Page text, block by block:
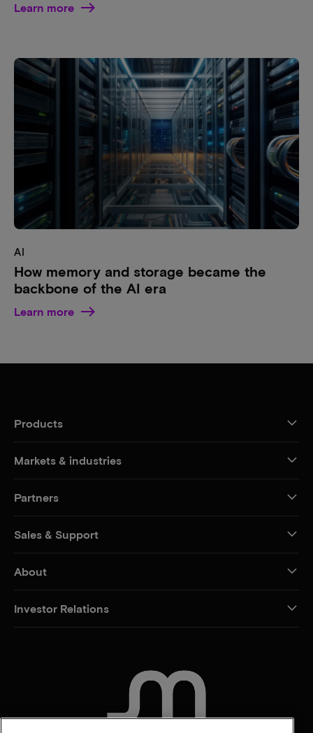
Learn more
AI
How memory and storage became the
backbone of the AI era
Learn more
Products
Markets & industries
Partners
Sales & Support
About
Investor Relations